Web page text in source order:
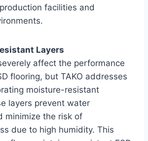
facilities and
Layers
affect the performance
flooring, but TAKO addresses
moisture-resistant
layers prevent water
minimize the risk of
due to high humidity. This